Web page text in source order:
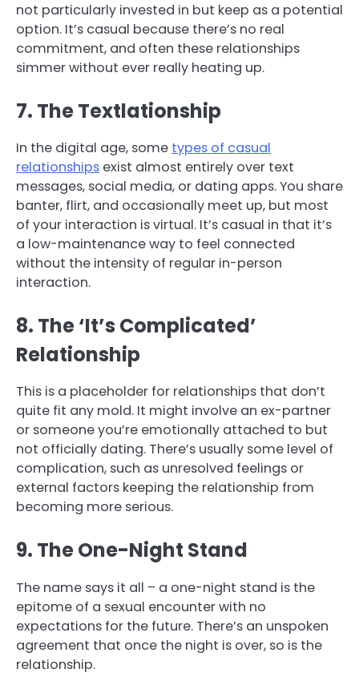
not particularly invested in but keep as a potential
option. It’s casual because there’s no real
commitment, and often these relationships
simmer without ever really heating up.
7. The Textlationship
In the digital age, some types of casual
relationships exist almost entirely over text
messages, social media, or dating apps. You share
banter, flirt, and occasionally meet up, but most
of your interaction is virtual. It’s casual in that it’s
a low-maintenance way to feel connected
without the intensity of regular in-person
interaction.
8. The ‘It’s Complicated’
Relationship
This is a placeholder for relationships that don’t
quite fit any mold. It might involve an ex-partner
or someone you’re emotionally attached to but
not officially dating. There’s usually some level of
complication, such as unresolved feelings or
external factors keeping the relationship from
becoming more serious.
9. The One-Night Stand
The name says it all – a one-night stand is the
epitome of a sexual encounter with no
expectations for the future. There’s an unspoken
agreement that once the night is over, so is the
relationship.